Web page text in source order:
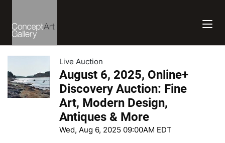
Live Auction
August 6, 2025, Online+
Discovery Auction: Fine
Art, Modern Design,
Antiques & More
Wed, Aug 6, 2025 09:00AM EDT